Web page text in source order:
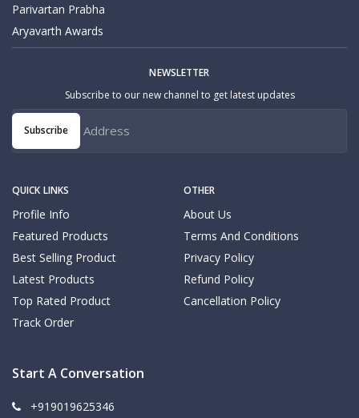
QUICK LINKS
Profile Info
Featured Products
Best Selling Product
Latest Products
Top Rated Product
Track Order
OTHER
About Us
Terms And Conditions
Privacy Policy
Refund Policy
Cancellation Policy
Parivartan Prabha
Aryavarth Awards
NEWSLETTER
Subscribe to our new channel to get latest updates
Subscribe
Start A Conversation
+919019625346